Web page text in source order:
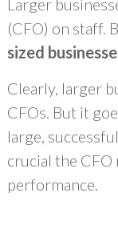
Larger
(CFO) on staff.
sized
Clearly, larger
CFOs. But it
large,
crucial the
performance.